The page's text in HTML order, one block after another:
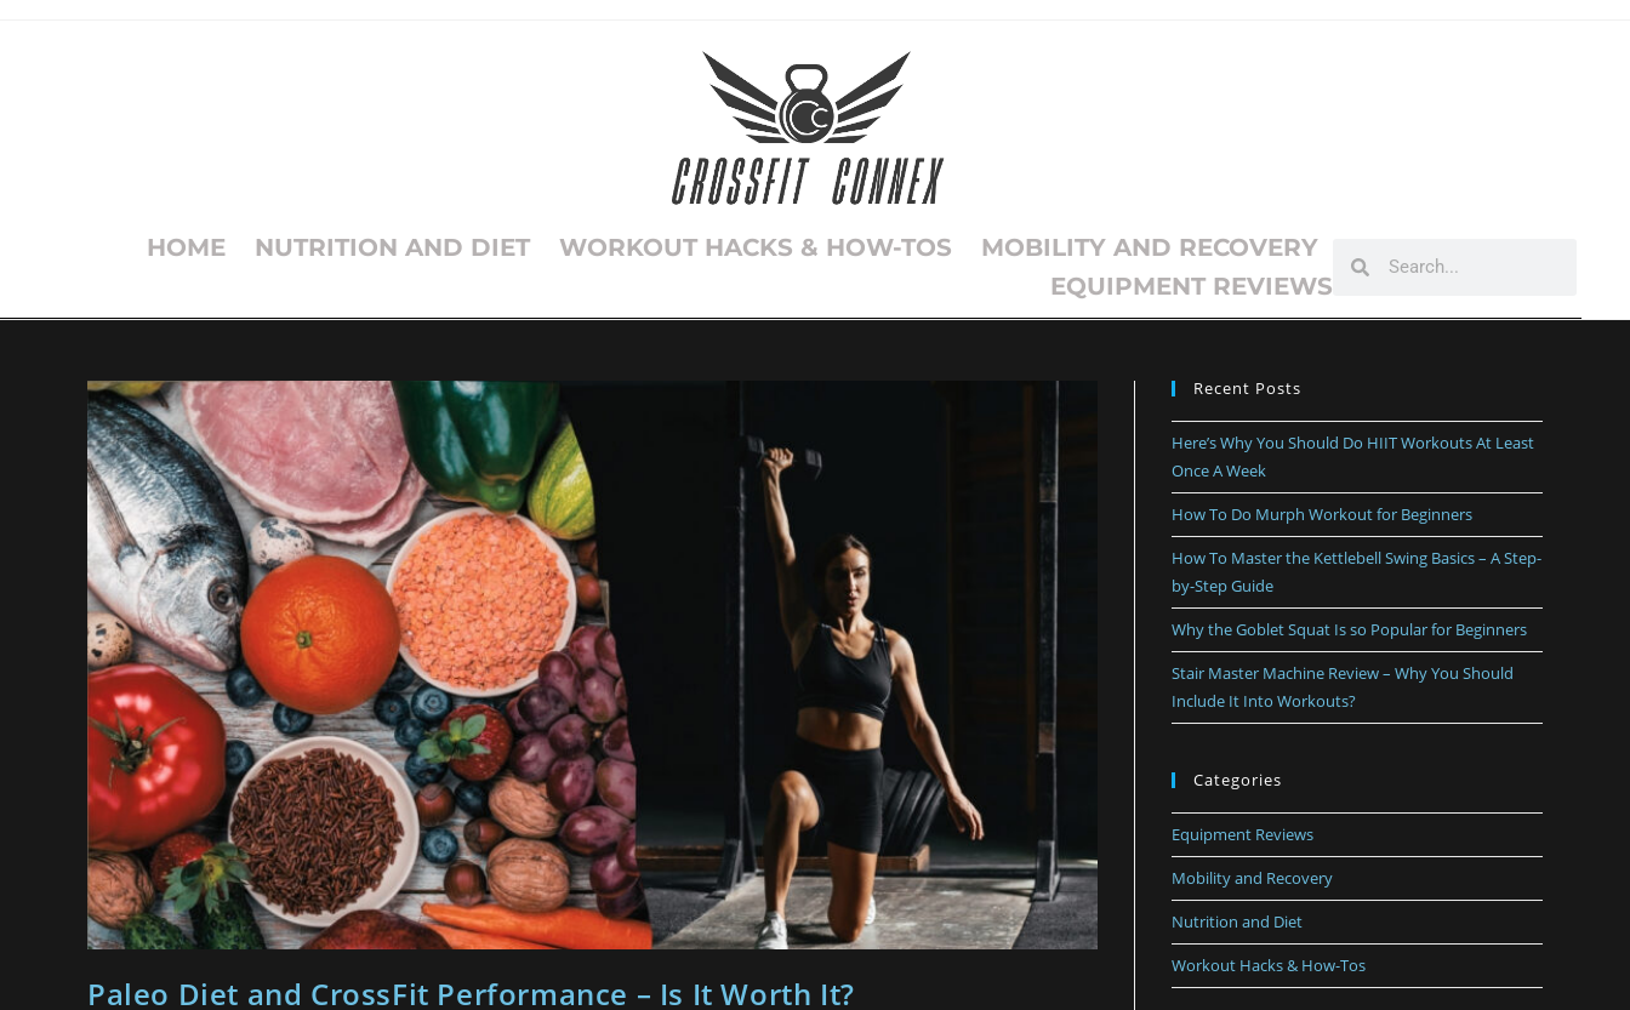
HOME NUTRITION AND DIET WORKOUT HACKS & HOW-TOS
MOBILITY AND RECOVERY
EQUIPMENT REVIEWS
Paleo Diet and CrossFit Performance – Is It Worth It?
Recent Posts
Here’s Why You Should Do HIIT Workouts At Least
Once A Week
How To Do Murph Workout for Beginners
How To Master the Kettlebell Swing Basics – A Step-
by-Step Guide
Why the Goblet Squat Is so Popular for Beginners
Stair Master Machine Review – Why You Should
Include It Into Workouts?
Categories
Equipment Reviews
Mobility and Recovery
Nutrition and Diet
Workout Hacks & How-Tos